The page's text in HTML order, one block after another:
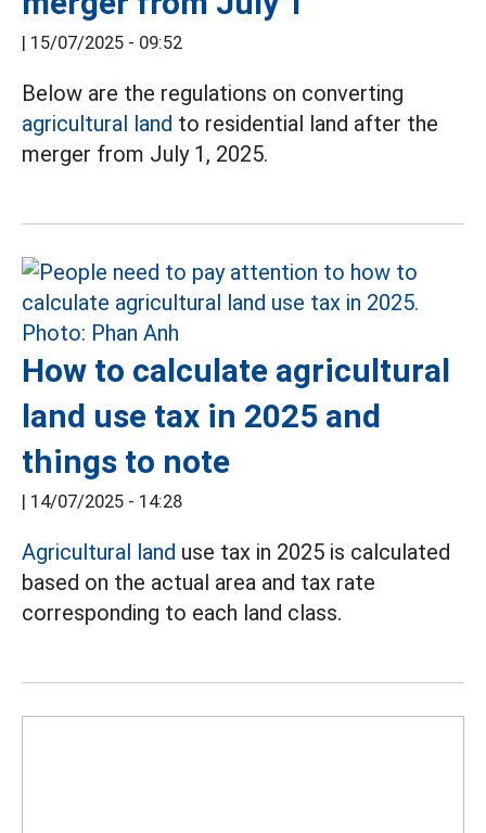
| 15/07/2025 - 09:52
Below are the regulations on converting
agricultural land to residential land after the
merger from July 1, 2025.
How to calculate agricultural
land use tax in 2025 and
things to note
| 14/07/2025 - 14:28
Agricultural land use tax in 2025 is calculated
based on the actual area and tax rate
corresponding to each land class.